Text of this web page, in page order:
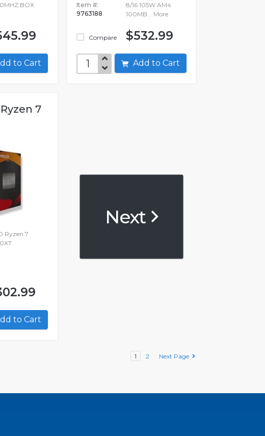
BOX
Add to Cart
Item #:
9763188
Compare
8/16 105W AM4
100MB... More
$532.99
Add to Cart
7
Ryzen 7
Add to Cart
Next
1 2 Next Page